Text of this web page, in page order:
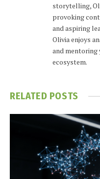
storytelling,
provoking
and aspiring
Olivia enjoys
and
ecosystem.
RELATED POSTS